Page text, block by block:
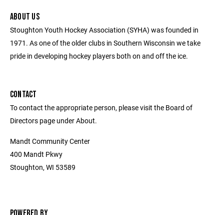
ABOUT US
Stoughton Youth Hockey Association (SYHA) was founded in
1971. As one of the older clubs in Southern Wisconsin we take
pride in developing hockey players both on and off the ice.
CONTACT
To contact the appropriate person, please visit the Board of
Directors page under About.
Mandt Community Center
400 Mandt Pkwy
Stoughton, WI 53589